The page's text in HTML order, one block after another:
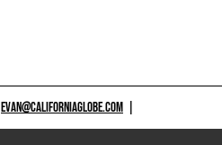
EVAN@CALIFORNIAGLOBE.COM